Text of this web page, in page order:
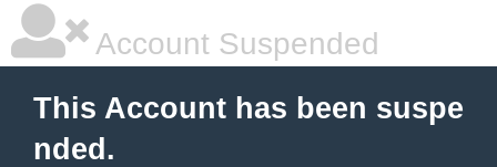
Account Suspended
This Account has been suspe
nded.